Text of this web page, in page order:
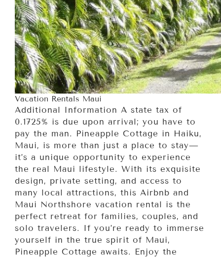
Vacation Rentals Maui
Additional Information A state tax of
0.1725% is due upon arrival; you have to
pay the man. Pineapple Cottage in Haiku,
Maui, is more than just a place to stay—
it’s a unique opportunity to experience
the real Maui lifestyle. With its exquisite
design, private setting, and access to
many local attractions, this Airbnb and
Maui Northshore vacation rental is the
perfect retreat for families, couples, and
solo travelers. If you’re ready to immerse
yourself in the true spirit of Maui,
Pineapple Cottage awaits. Enjoy the